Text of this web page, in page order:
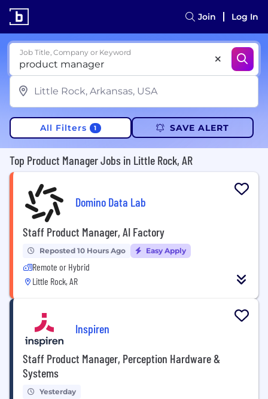
Join Log In
Job Title, Company or Keyword
All Filters 1 SAVE ALERT
Top Product Manager Jobs in Little Rock, AR
Domino Data Lab
Staff Product Manager, AI Factory
Reposted 10 Hours Ago Easy Apply
Remote or Hybrid
Little Rock, AR
Inspiren
Staff Product Manager, Perception Hardware &
Systems
Yesterday